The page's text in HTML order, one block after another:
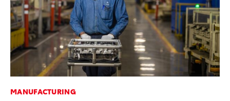
MANUFACTURING